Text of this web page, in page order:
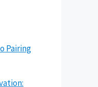
Pairing